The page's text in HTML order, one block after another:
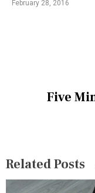
o
n
February 28, 2016
Five
Related Posts